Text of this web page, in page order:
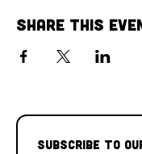
Share This
Subscribe to